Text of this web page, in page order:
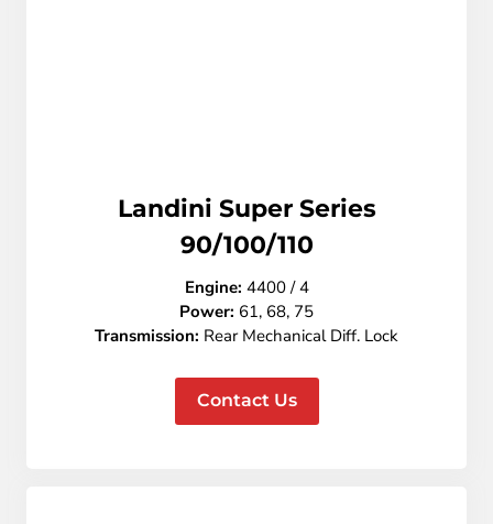
Landini Super Series
90/100/110
Engine: 4400 / 4
Power: 61, 68, 75
Transmission: Rear Mechanical Diff. Lock
Contact Us